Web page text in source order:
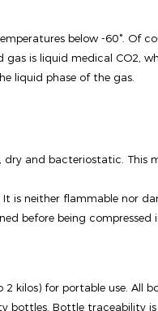
below -60°. Of
is liquid medical CO2,
liquid phase of the gas.
and bacteriostatic.
is neither flammable nor
before being
for portable use. All
bottles. Bottle traceability